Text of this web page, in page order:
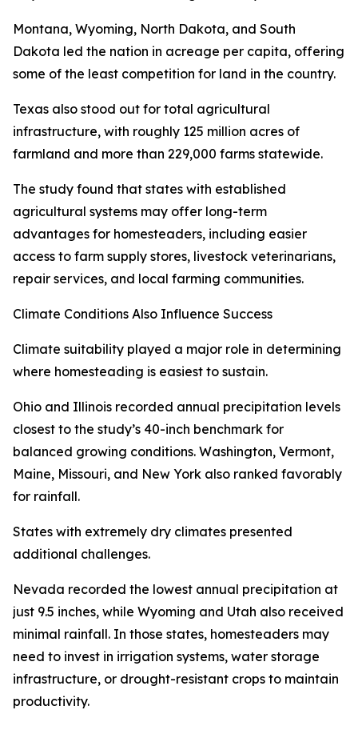
Montana, Wyoming, North Dakota, and South
Dakota led the nation in acreage per capita, offering
some of the least competition for land in the country.
Texas also stood out for total agricultural
infrastructure, with roughly 125 million acres of
farmland and more than 229,000 farms statewide.
The study found that states with established
agricultural systems may offer long-term
advantages for homesteaders, including easier
access to farm supply stores, livestock veterinarians,
repair services, and local farming communities.
Climate Conditions Also Influence Success
Climate suitability played a major role in determining
where homesteading is easiest to sustain.
Ohio and Illinois recorded annual precipitation levels
closest to the study’s 40-inch benchmark for
balanced growing conditions. Washington, Vermont,
Maine, Missouri, and New York also ranked favorably
for rainfall.
States with extremely dry climates presented
additional challenges.
Nevada recorded the lowest annual precipitation at
just 9.5 inches, while Wyoming and Utah also received
minimal rainfall. In those states, homesteaders may
need to invest in irrigation systems, water storage
infrastructure, or drought-resistant crops to maintain
productivity.